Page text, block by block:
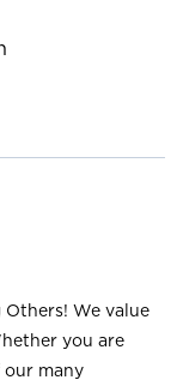
Others! We value
you are
our many